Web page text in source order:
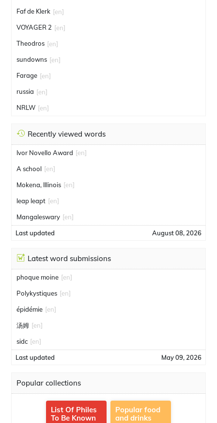
Faf de Klerk [en]
VOYAGER 2 [en]
Theodros [en]
sundowns [en]
Farage [en]
russia [en]
NRLW [en]
Recently viewed words
Ivor Novello Award [en]
A school [en]
Mokena, Illinois [en]
leap leapt [en]
Mangaleswary [en]
Last updated August 08, 2026
Latest word submissions
phoque moine [en]
Polykystiques [en]
épidémie [en]
汤姆 [en]
sidc [en]
Last updated May 09, 2026
Popular collections
List Of Philes
To Be Known
Popular food
and drinks